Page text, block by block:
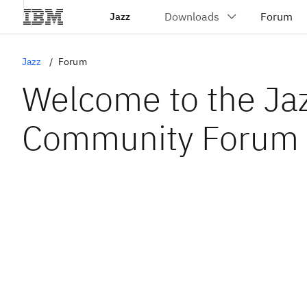
Jazz
Jazz Forum
Welcome to the
Community Forum